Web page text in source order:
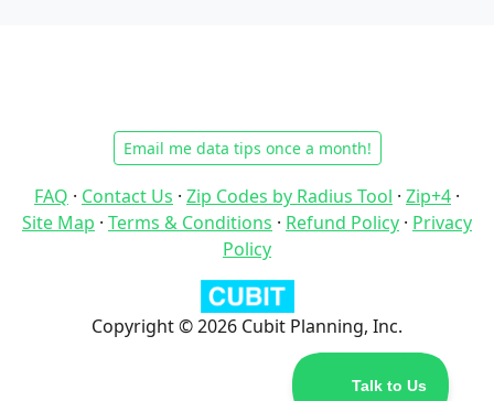
Email me data tips once a month!
FAQ · Contact Us · Zip Codes by Radius Tool · Zip+4 ·
Site Map · Terms & Conditions · Refund Policy · Privacy
Policy
Copyright © 2026 Cubit Planning, Inc.